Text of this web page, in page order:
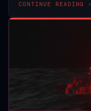
CONTINUE READING ›